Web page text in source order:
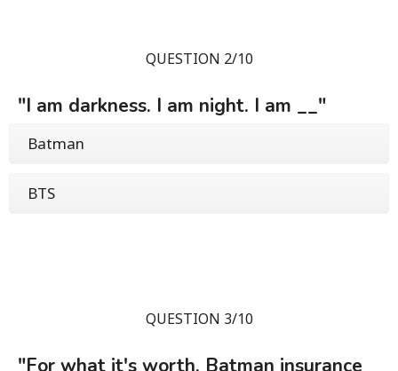
QUESTION 2/10
"I am darkness. I am night. I am __"
Batman
BTS
QUESTION 3/10
"For what it's worth, Batman insurance